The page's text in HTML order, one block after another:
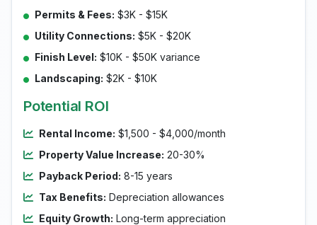
Permits & Fees: $3K - $15K
Utility Connections: $5K - $20K
Finish Level: $10K - $50K variance
Landscaping: $2K - $10K
Potential ROI
Rental Income: $1,500 - $4,000/month
Property Value Increase: 20-30%
Payback Period: 8-15 years
Tax Benefits: Depreciation allowances
Equity Growth: Long-term appreciation